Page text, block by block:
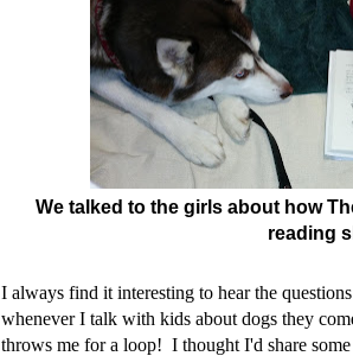
We talked to the girls about how
reading
I always find it interesting to hear the
whenever I talk with kids about dogs they
throws me for a loop! I thought I'd share